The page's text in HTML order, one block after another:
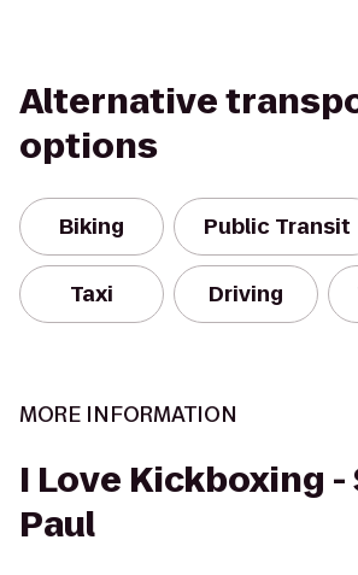
Alternative
options
Biking Public Transit
Taxi Driving
MORE INFORMATION
I Love Kickboxing -
Paul